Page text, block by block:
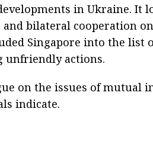
in Ukraine. It
bilateral cooperation
Singapore into the
unfriendly actions.
on the issues of mutual
indicate.